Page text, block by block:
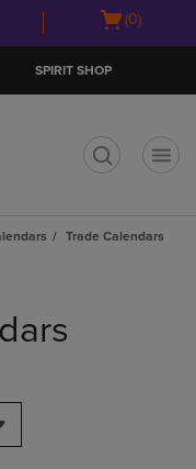
Open
(0)
SPIRIT SHOP
Trade Calendars